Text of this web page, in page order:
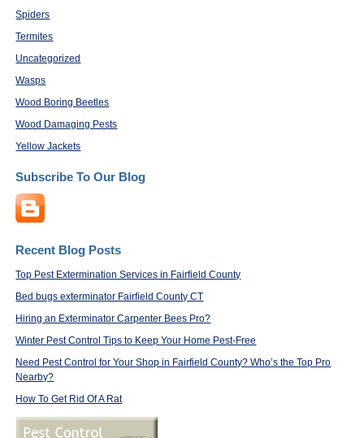
Spiders
Termites
Uncategorized
Wasps
Wood Boring Beetles
Wood Damaging Pests
Yellow Jackets
Subscribe To Our Blog
Recent Blog Posts
Top Pest Extermination Services in Fairfield County
Bed bugs exterminator Fairfield County CT
Hiring an Exterminator Carpenter Bees Pro?
Winter Pest Control Tips to Keep Your Home Pest-Free
Need Pest Control for Your Shop in Fairfield County? Who’s the Top Pro
Nearby?
How To Get Rid Of A Rat